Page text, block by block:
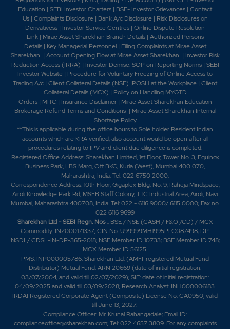
Distillers Private Limited, Mykingdom Ventures Private
Limited, Srirampur Grains Private Limited and Studd
Projects Private Limited with and into Tilaknagar
Industries Limited.-Tilaknagar Industries Launches
Premium Brandy Mansion House Chambers 2024-
Tilaknagar Industries Ltd launches Green Apple
flavoured Brandy under the Mansion House Flandy
range2025-Tilaknagar Industries Ltd has signed a
definitive agreement to acquire the Imperial Blue
business from Pernod Ricard India, the Indian arm of the
French spirits major-Tilaknagar Industries Ltd
completed the acquisition of Business undertaking of
Pernod Ricard India Prviate Limited for Imperial Blue
Brands.
Education | SEBI Investor Charters | BSE- Investor Grievances | Contact
Us| Complaints Disclosure| Bank A/c Disclosure| Risk Disclosures on
Derivativess | Investor Service Centres | Online Dispute Resolution
Link| Mirae Asset Sharekhan Branch Details| Authorized Persons
Details| Key Managerial Personnel | Filing Complaints at Mirae Asset
Sharekhan | Account Opening Flow at Mirae Asset Sharekhan | Investor Risk
Reduction Access (IRRA) | Investor Demise: SOP on Reporting Norms| SEBI
Investor Website | Procedure for Voluntary Freezing of Online Access to
Trading A/c | Client Collateral Details (NSE) |POSH at the Workplace | Client
Collateral Details (MCX) | Policy on Handling MYGTD
Orders| MITC | Insurance Disclaimer| Mirae Asset Sharekhan Education
Brokerage Refund Terms and Conditions | Mirae Asset Sharekhan Internal
Shortage Policy
**This is applicable during the office hours to Sole holder Resident Indian
accounts which are KRA verified, also account would be open after all
procedures relating to IPV and client due diligence is completed.
Registered Office Address: Sharekhan Limited, 1st Floor, Tower No. 3, Equinox
Business Park, LBS Marg, Off BKC, Kurla (West), Mumbai 400 070,
Maharashtra, India. Tel: 022 6750 2000.
Correspondence Address: 10th Floor, Gigaplex Bldg. No. 9, Raheja Mindspace,
Airoli Knowledge Park Rd, MSEB Staff Colony, TTC Industrial Area, Airoli, Navi
Mumbai, Maharashtra 400708, India. Tel: 022 - 6116 9000/ 6115 0000; Fax no.
022 6116 9699
Sharekhan Ltd - SEBI Regn. Nos.: BSE / NSE (CASH / F&O /CD) / MCX
Commodity: INZ000171337; CIN No. U99999MH1995PLC087498; DP:
NSDL/ CDSL-IN-DP-365-2018; NSE Member ID 10733; BSE Member ID 748;
MCX Member ID 56125.
PMS: INP000005786; Sharekhan Ltd. (AMFI-registered Mutual Fund
Distributor) Mutual Fund: ARN 20669 (date of initial registration:
03/07/2004, and valid till 02/07/2029); SIF: date of initial registration:
04/09/2025 and valid till 03/09/2028; Research Analyst: INH000006183.
IRDAI Registered Corporate Agent (Composite) License No. CA0950, valid
till June 13, 2027.
Compliance Officer: Mr. Krunal Rahangadale; Email ID:
complianceofficer@sharekhan.com; Tel: 022 4657 3809. For any complaints